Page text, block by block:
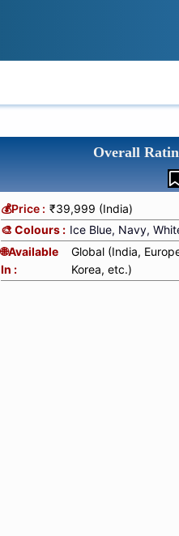
Overall
💰Price : ₹39,999 (India)
🎨 Colours : Ice Blue, Navy,
🌐Available
In :
Global (India,
Korea, etc.)